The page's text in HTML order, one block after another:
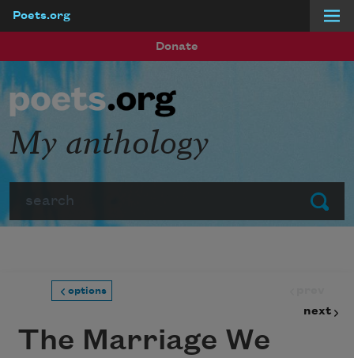
Poets.org
Donate
Submit
My anthology
options
next
The Marriage We